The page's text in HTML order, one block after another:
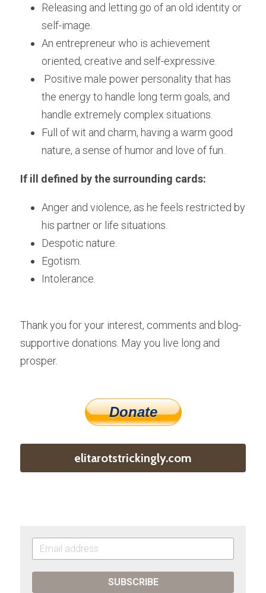
Releasing and letting go of an old identity or
self-image.
An entrepreneur who is achievement
oriented, creative and self-expressive.
Positive male power personality that has
the energy to handle long term goals, and
handle extremely complex situations.
Full of wit and charm, having a warm good
nature, a sense of humor and love of fun.
If ill defined by the surrounding cards:
Anger and violence, as he feels restricted by
his partner or life situations.
Despotic nature.
Egotism.
Intolerance.
Thank you for your interest, comments and blog-
supportive donations. May you live long and
prosper.
Donate
elitarotstrickingly.com
SUBSCRIBE